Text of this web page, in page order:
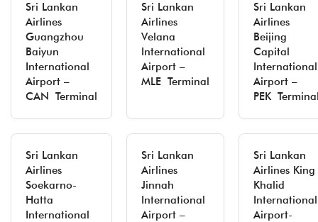
Sri Lankan
Airlines
Guangzhou
Baiyun
International
Airport –
CAN Terminal
Sri Lankan
Airlines
Velana
International
Airport –
MLE Terminal
Sri Lankan
Airlines
Beijing
Capital
International
Airport –
PEK
Sri Lankan
Airlines
Soekarno-
Hatta
International
Sri Lankan
Airlines
Jinnah
International
Airport –
Sri Lankan
Airlines King
Khalid
International
Airport-